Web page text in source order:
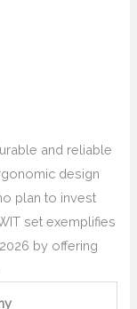
and reliable
design
plan to invest
set exemplifies
by offering